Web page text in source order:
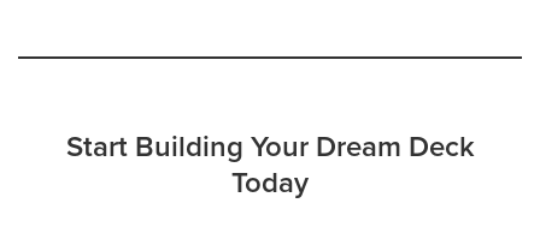
Start Building Your Dream Deck
Today